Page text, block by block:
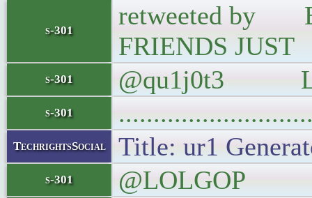
s-301
retweeted by
FRIENDS JUST
s-301 @qu1j0t3
s-301
TechrightsSocial Title: ur1
s-301 @LOLGOP